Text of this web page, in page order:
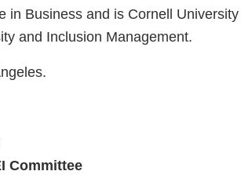
in Business and is Cornell University
and Inclusion Management.
Committee